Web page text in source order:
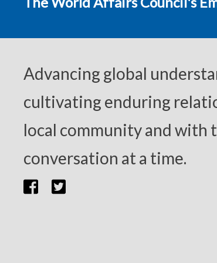
Advancing global
cultivating enduring
local community and with
conversation at a time.